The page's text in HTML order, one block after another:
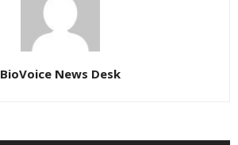
BioVoice News Desk